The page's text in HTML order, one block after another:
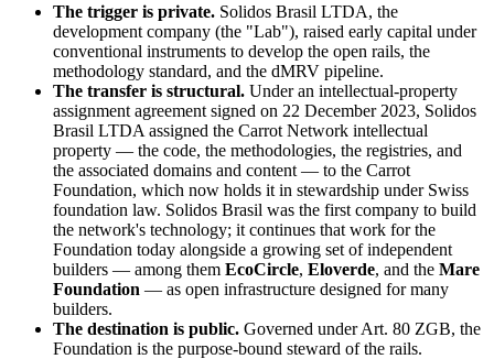
The trigger is private. Solidos Brasil LTDA, the
development company (the "Lab"), raised early capital under
conventional instruments to develop the open rails, the
methodology standard, and the dMRV pipeline.
The transfer is structural. Under an intellectual-property
assignment agreement signed on 22 December 2023, Solidos
Brasil LTDA assigned the Carrot Network intellectual
property — the code, the methodologies, the registries, and
the associated domains and content — to the Carrot
Foundation, which now holds it in stewardship under Swiss
foundation law. Solidos Brasil was the first company to build
the network's technology; it continues that work for the
Foundation today alongside a growing set of independent
builders — among them EcoCircle, Eloverde, and the Mare
Foundation — as open infrastructure designed for many
builders.
The destination is public. Governed under Art. 80 ZGB, the
Foundation is the purpose-bound steward of the rails.